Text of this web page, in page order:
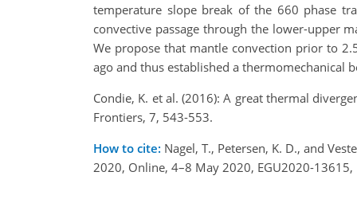
temperature slope break of the 660 phase
convective passage through the lower-upper
We propose that mantle convection prior to
ago and thus established a
Condie, K. et al. (2016): A great thermal
Frontiers, 7, 543-553.
How to cite: Nagel, T., Petersen, K. D., and
2020, Online, 4–8 May 2020, EGU2020-